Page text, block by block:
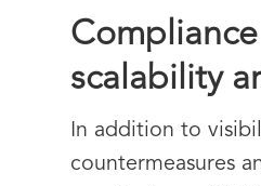
scalability
In addition to
countermeasures